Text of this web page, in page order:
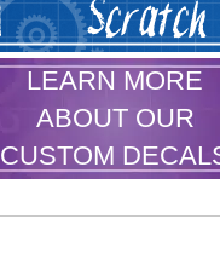
LEARN MORE
ABOUT OUR
CUSTOM